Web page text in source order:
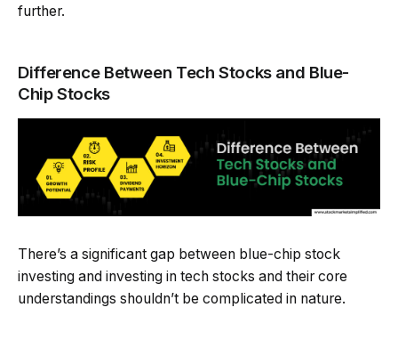
further.
Difference Between Tech Stocks and Blue-
Chip Stocks
There’s a significant gap between blue-chip stock
investing and investing in tech stocks and their core
understandings shouldn’t be complicated in nature.